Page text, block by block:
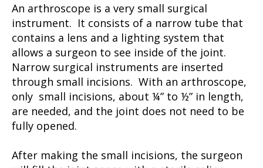
An arthroscope is a very small surgical
instrument. It consists of a narrow tube that
contains a lens and a lighting system that
allows a surgeon to see inside of the joint.
Narrow surgical instruments are inserted
through small incisions. With an arthroscope,
only small incisions, about ¼” to ½” in length,
are needed, and the joint does not need to be
fully opened.
After making the small incisions, the surgeon